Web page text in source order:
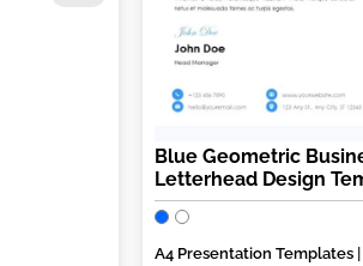
Blue Geometric
Letterhead Design
A4 Presentation Templates